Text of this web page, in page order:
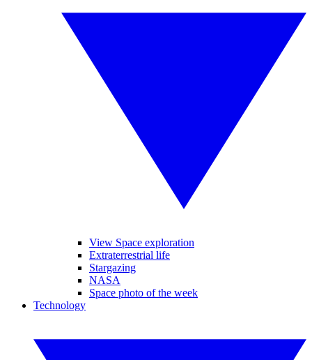
View Space exploration
Extraterrestrial life
Stargazing
NASA
Space photo of the week
Technology